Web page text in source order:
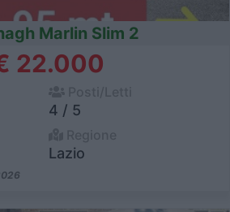
Marlin Slim 2
22.000
4 / 5
Lazio